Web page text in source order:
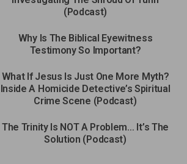
(Podcast)
Why Is The Biblical Eyewitness
Testimony So Important?
What If Jesus Is Just One More Myth?
Inside A Homicide Detective’s Spiritual
Crime Scene (Podcast)
The Trinity Is NOT A Problem… It’s The
Solution (Podcast)